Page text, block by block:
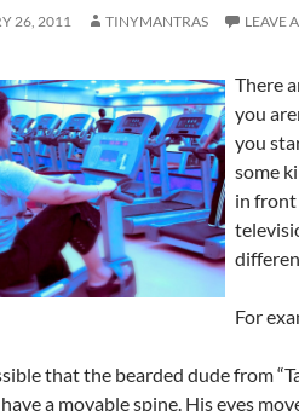
26, 2011 TINYMANTRAS LEAVE
There
you
you
some
in front
For
that the bearded dude from
a movable spine. His eyes